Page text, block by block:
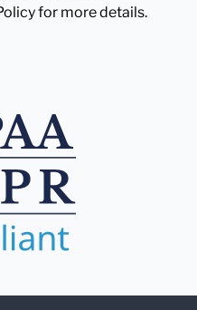
for more details.